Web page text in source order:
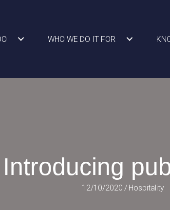
WHO WE DO IT FOR
Introducing
12/10/2020 / Hospitality